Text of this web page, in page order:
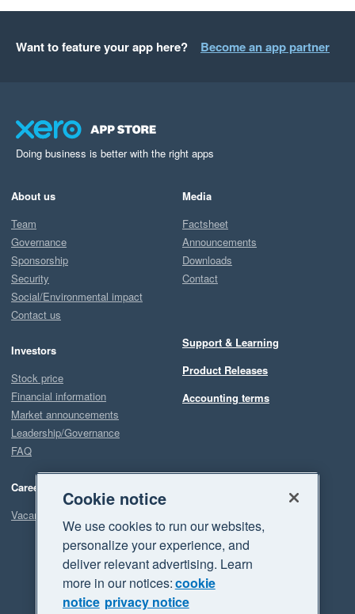
Want to feature your app here? Become an app partner
Doing business is better with the right apps
About us
Team
Governance
Sponsorship
Security
Social/Environmental impact
Contact us
Investors
Stock price
Financial information
Market announcements
Leadership/Governance
FAQ
Careers
Vacancies
Media
Factsheet
Announcements
Downloads
Contact
Support & Learning
Product Releases
Accounting terms
Cookie notice
We use cookies to run our websites,
personalize your experience, and
deliver relevant advertising. Learn
more in our notices:cookie
notice privacy notice